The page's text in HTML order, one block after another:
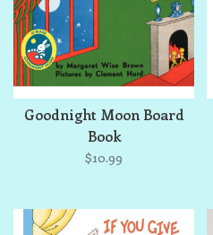
Goodnight Moon Board
Book
$10.99